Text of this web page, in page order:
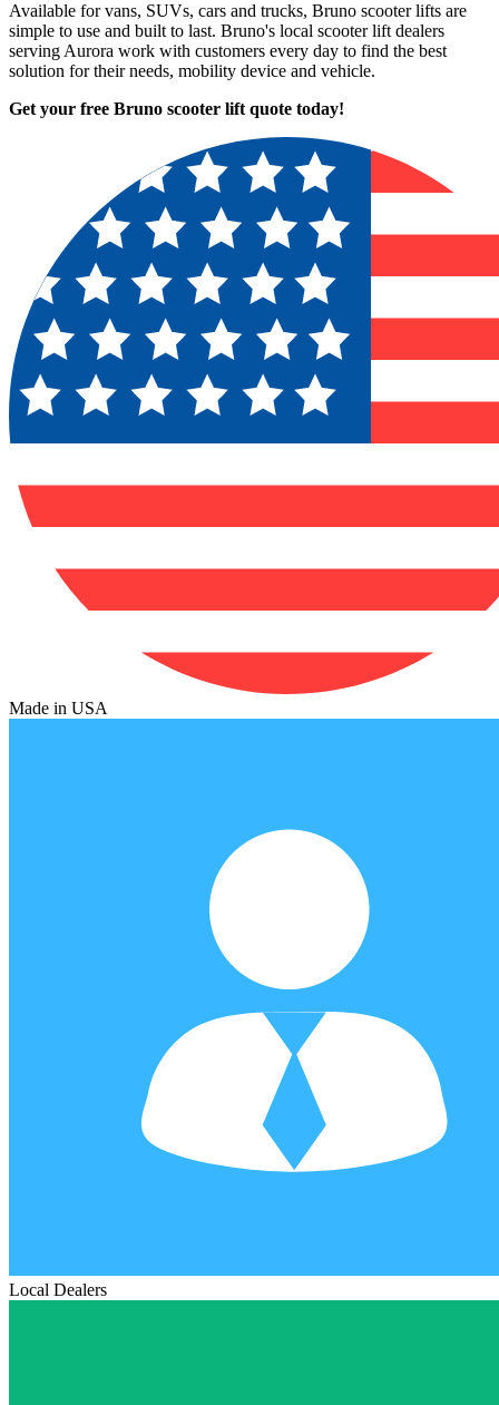
Available for vans, SUVs, cars and trucks, Bruno scooter lifts are
simple to use and built to last. Bruno's local scooter lift dealers
serving Aurora work with customers every day to find the best
solution for their needs, mobility device and vehicle.
Get your free Bruno scooter lift quote today!
Made in USA
Local Dealers